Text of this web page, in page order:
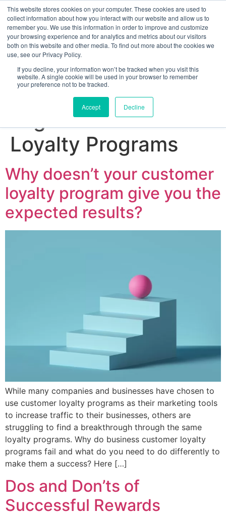
This website stores cookies on your computer. These cookies are used to
collect information about how you interact with our website and allow us to
remember you. We use this information in order to improve and customize
your browsing experience and for analytics and metrics about our visitors
both on this website and other media. To find out more about the cookies we
use, see our Privacy Policy.
If you decline, your information won’t be tracked when you visit this
website. A single cookie will be used in your browser to remember
your preference not to be tracked.
Accept Decline
Sign up for free
Business
Loyalty Programs
Why doesn’t your customer
loyalty program give you the
expected results?
While many companies and businesses have chosen to
use customer loyalty programs as their marketing tools
to increase traffic to their businesses, others are
struggling to find a breakthrough through the same
loyalty programs. Why do business customer loyalty
programs fail and what do you need to do differently to
make them a success? Here […]
Dos and Don’ts of
Successful Rewards